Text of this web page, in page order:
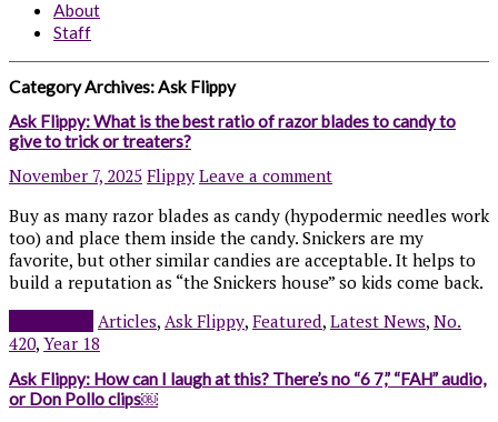
About
Staff
Category Archives:Ask Flippy
Ask Flippy: What is the best ratio of razor blades to candy to
give to trick or treaters?
November 7, 2025 Flippy Leave a comment
Buy as many razor blades as candy (hypodermic needles work
too) and place them inside the candy. Snickers are my
favorite, but other similar candies are acceptable. It helps to
build a reputation as “the Snickers house” so kids come back.
Articles, Ask Flippy, Featured, Latest News, No.
420, Year 18
Ask Flippy: How can I laugh at this? There’s no “6 7,” “FAH” audio,
or Don Pollo clips￼